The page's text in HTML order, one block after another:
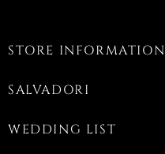
STORE INFORMATION
SALVADORI
WEDDING LIST